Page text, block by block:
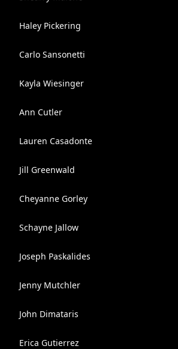
Haley Pickering
Carlo Sansonetti
Kayla Wiesinger
Ann Cutler
Lauren Casadonte
Jill Greenwald
Cheyanne Gorley
Schayne Jallow
Joseph Paskalides
Jenny Mutchler
John Dimataris
Erica Gutierrez